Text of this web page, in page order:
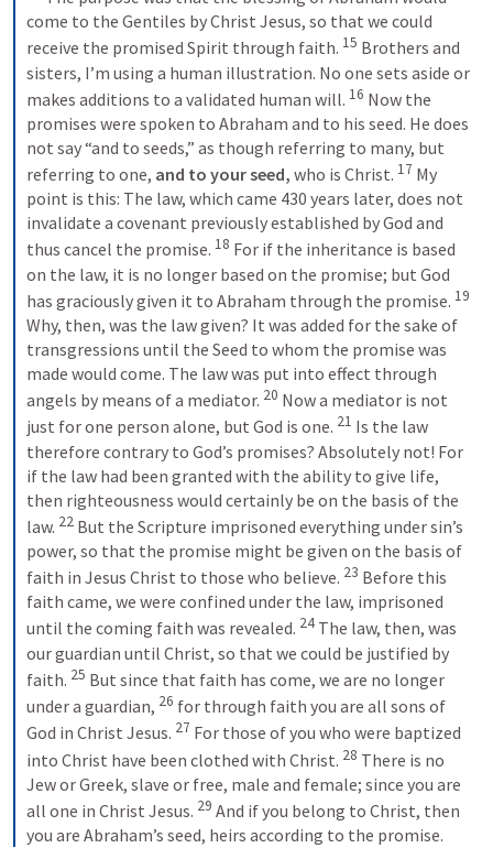
come to the Gentiles by Christ Jesus, so that we could
receive the promised Spirit through faith. 15 Brothers and
sisters, I’m using a human illustration. No one sets aside or
makes additions to a validated human will. 16 Now the
promises were spoken to Abraham and to his seed. He does
not say “and to seeds,” as though referring to many, but
referring to one, and to your seed, who is Christ. 17 My
point is this: The law, which came 430 years later, does not
invalidate a covenant previously established by God and
thus cancel the promise. 18 For if the inheritance is based
on the law, it is no longer based on the promise; but God
has graciously given it to Abraham through the promise. 19
Why, then, was the law given? It was added for the sake of
transgressions until the Seed to whom the promise was
made would come. The law was put into effect through
angels by means of a mediator. 20 Now a mediator is not
just for one person alone, but God is one. 21 Is the law
therefore contrary to God’s promises? Absolutely not! For
if the law had been granted with the ability to give life,
then righteousness would certainly be on the basis of the
law. 22 But the Scripture imprisoned everything under sin’s
power, so that the promise might be given on the basis of
faith in Jesus Christ to those who believe. 23 Before this
faith came, we were confined under the law, imprisoned
until the coming faith was revealed. 24 The law, then, was
our guardian until Christ, so that we could be justified by
faith. 25 But since that faith has come, we are no longer
under a guardian, 26 for through faith you are all sons of
God in Christ Jesus. 27 For those of you who were baptized
into Christ have been clothed with Christ. 28 There is no
Jew or Greek, slave or free, male and female; since you are
all one in Christ Jesus. 29 And if you belong to Christ, then
you are Abraham’s seed, heirs according to the promise.